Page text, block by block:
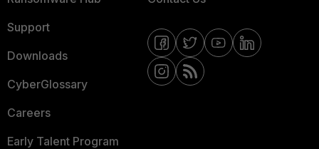
Support
Downloads
CyberGlossary
Careers
Early Talent Program